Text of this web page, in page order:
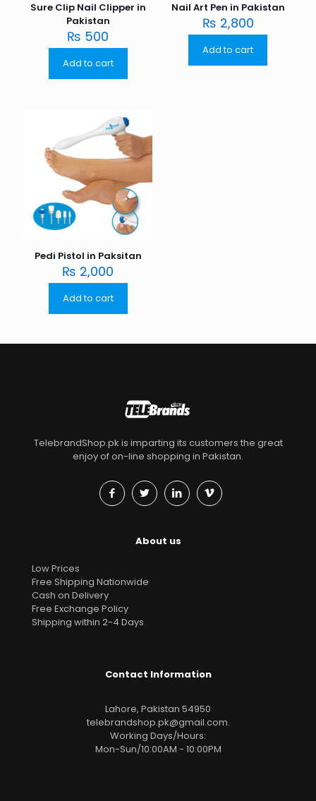
Sure Clip Nail Clipper in
Pakistan
₨ 500
Add to cart
Nail Art Pen in Pakistan
₨ 2,800
Add to cart
Pedi Pistol in Paksitan
₨ 2,000
Add to cart
TelebrandShop.pk is imparting its customers the great
enjoy of on-line shopping in Pakistan.
About us
Low Prices
Free Shipping Nationwide
Cash on Delivery
Free Exchange Policy
Shipping within 2-4 Days
Contact Information
Lahore, Pakistan 54950
telebrandshop.pk@gmail.com.
Working Days/Hours:
Mon-Sun/10:00AM - 10:00PM